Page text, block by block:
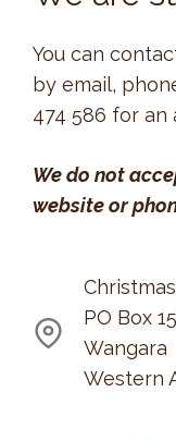
You can
by email,
474 586 for an
We do not
website or
PO Box
Wangara
Western